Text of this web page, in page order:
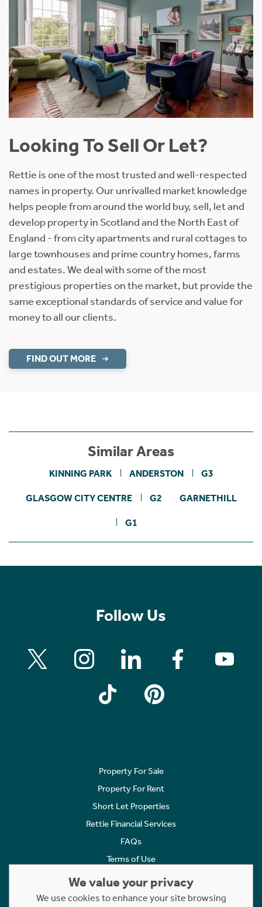
Looking To Sell Or Let?
Rettie is one of the most trusted and well-respected
names in property. Our unrivalled market knowledge
helps people from around the world buy, sell, let and
develop property in Scotland and the North East of
England - from city apartments and rural cottages to
large townhouses and prime country homes, farms
and estates. We deal with some of the most
prestigious properties on the market, but provide the
same exceptional standards of service and value for
money to all our clients.
FIND OUT MORE
Similar Areas
KINNING PARK ANDERSTON G3
GLASGOW CITY CENTRE G2 GARNETHILL
G1
Follow Us
Property For Sale
Property For Rent
Short Let Properties
Rettie Financial Services
FAQs
Terms of Use
Cookies Policy
We value your privacy
We use cookies to enhance your site browsing